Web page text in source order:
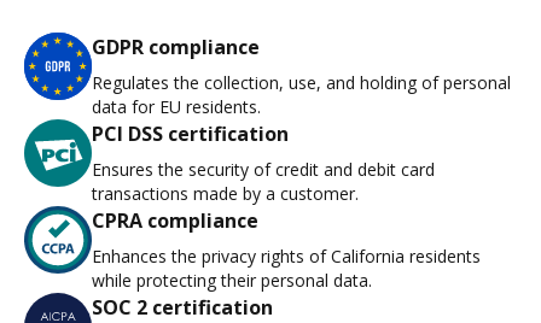
GDPR compliance
Regulates the collection, use, and holding of personal
data for EU residents.
PCI DSS certification
Ensures the security of credit and debit card
transactions made by a customer.
CPRA compliance
Enhances the privacy rights of California residents
while protecting their personal data.
SOC 2 certification